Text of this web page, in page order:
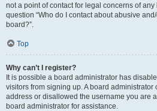
not a point of contact for legal concerns of
question “Who do I contact about abusive
board?”.
Top
Why can’t I register?
It is possible a board administrator has
visitors from signing up. A board
address or disallowed the username you are
board administrator for assistance.